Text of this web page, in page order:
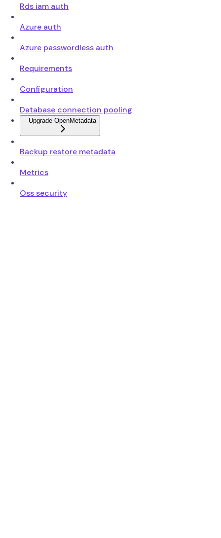
Rds iam auth
Azure auth
Azure passwordless auth
Requirements
Configuration
Database connection pooling
Upgrade OpenMetadata
Backup restore metadata
Metrics
Oss security